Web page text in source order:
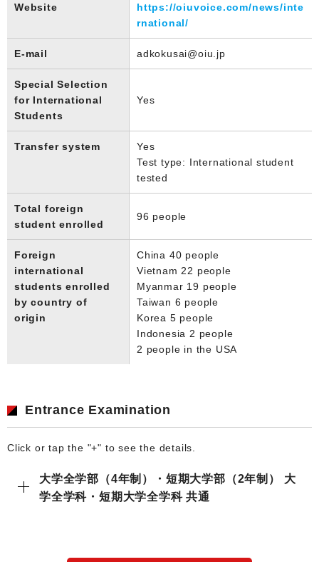
Website
https://oiuvoice.com/news/inte
rnational/
E-mail adkokusai@oiu.jp
Special Selection
for International
Students
Yes
Transfer system
Yes
Test type: International student
tested
Total foreign
student enrolled
96 people
Foreign
international
students enrolled
by country of
origin
China 40 people
Vietnam 22 people
Myanmar 19 people
Taiwan 6 people
Korea 5 people
Indonesia 2 people
2 people in the USA
Entrance Examination
Click or tap the "+" to see the details.
大学全学部（4年制）・短期大学部（2年制） 大
学全学科・短期大学全学科 共通